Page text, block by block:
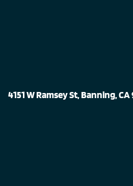
4151 W Ramsey St, Banning,